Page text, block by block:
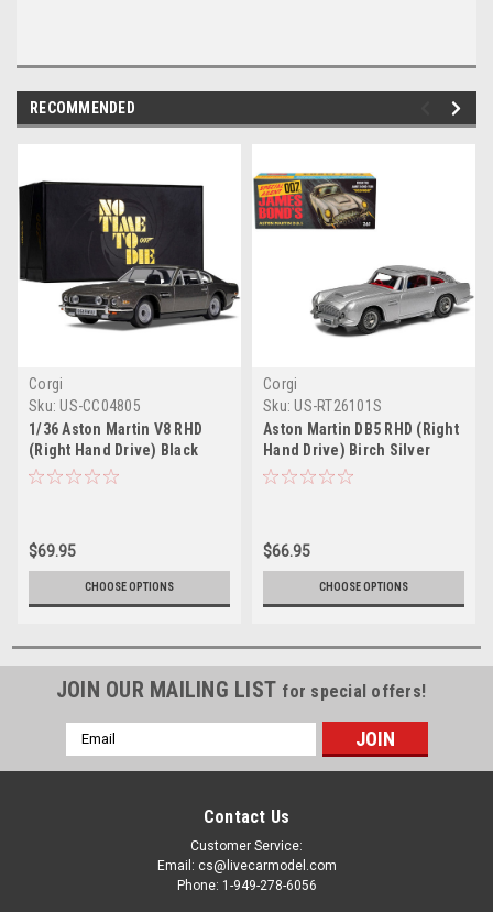
RECOMMENDED
Corgi
Sku: US-CC04805
1/36 Aston Martin V8 RHD
(Right Hand Drive) Black
Metallic James Bond 007
$69.95
CHOOSE OPTIONS
Corgi
Sku: US-RT26101S
Aston Martin DB5 RHD (Right
Hand Drive) Birch Silver
James Bond 007
$66.95
CHOOSE OPTIONS
JOIN OUR MAILING LIST for special offers!
Email
Address
Contact Us
Customer Service:
Email: cs@livecarmodel.com
Phone: 1-949-278-6056